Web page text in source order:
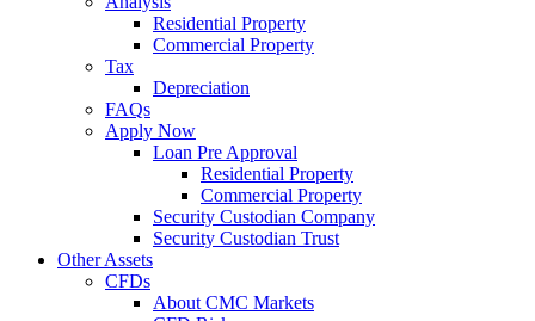
Residential Property
Commercial Property
Tax
Depreciation
FAQs
Apply Now
Loan Pre Approval
Residential Property
Commercial Property
Security Custodian Company
Security Custodian Trust
Other Assets
CFDs
About CMC Markets